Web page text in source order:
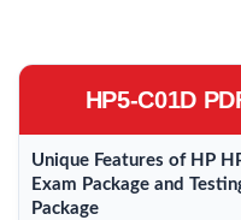
HP5-C01D
Unique Features of HP
Exam Package and
Package